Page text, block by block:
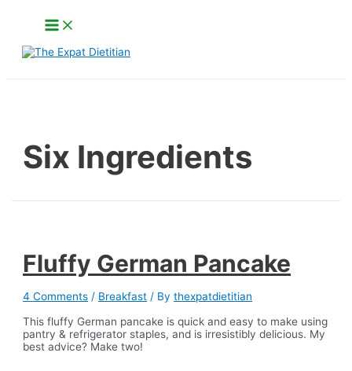
Main
Menu
Six Ingredients
Fluffy German Pancake
4 Comments / Breakfast / Bythexpatdietitian
This fluffy German pancake is quick and easy to make using
pantry & refrigerator staples, and is irresistibly delicious. My
best advice? Make two!